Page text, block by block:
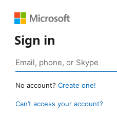
Sign in
No account? Create one!
Can’t access your account?